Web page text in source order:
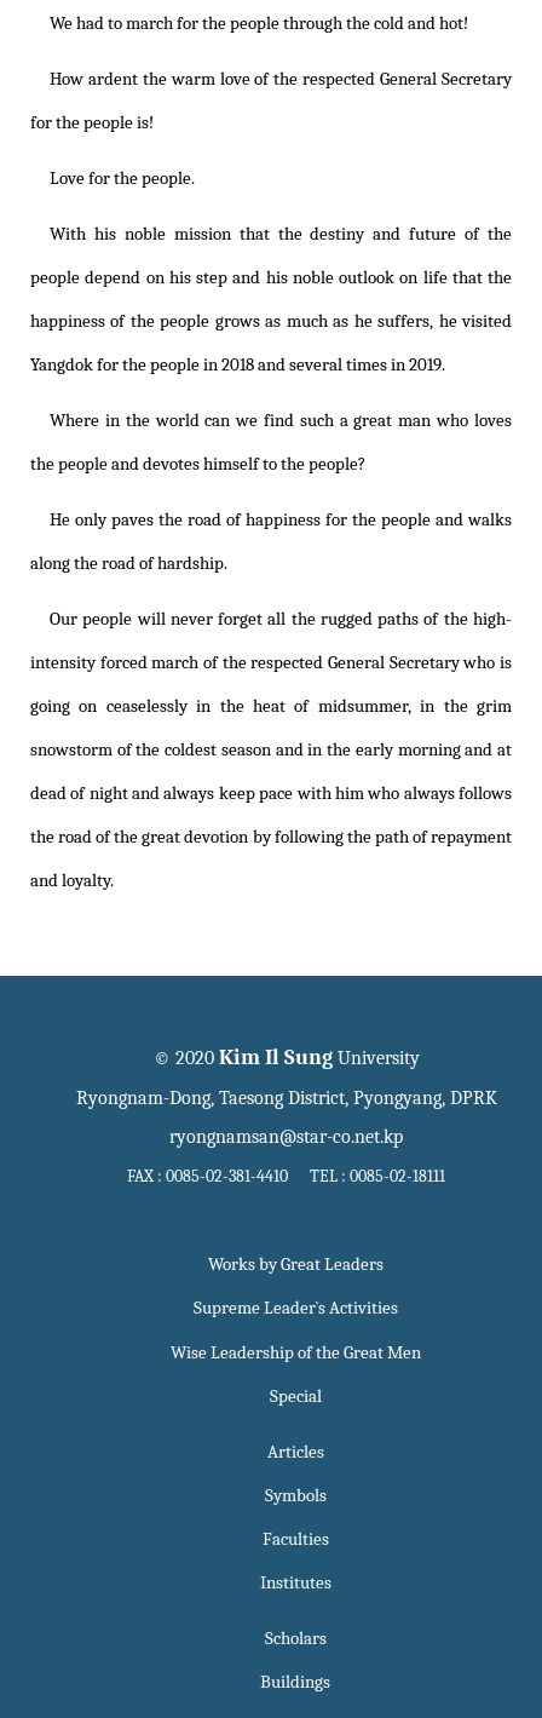
We had to march for the people through the cold and hot!
How ardent the warm love of the respected General Secretary
for the people is!
Love for the people.
With his noble mission that the destiny and future of the
people depend on his step and his noble outlook on life that the
happiness of the people grows as much as he suffers, he visited
Yangdok for the people in 2018 and several times in 2019.
Where in the world can we find such a great man who loves
the people and devotes himself to the people?
He only paves the road of happiness for the people and walks
along the road of hardship.
Our people will never forget all the rugged paths of the high-
intensity forced march of the respected General Secretary who is
going on ceaselessly in the heat of midsummer, in the grim
snowstorm of the coldest season and in the early morning and at
dead of night and always keep pace with him who always follows
the road of the great devotion by following the path of repayment
and loyalty.
© 2020 Kim Il SungUniversity
Ryongnam-Dong, Taesong District, Pyongyang, DPRK
ryongnamsan@star-co.net.kp
FAX : 0085-02-381-4410 TEL : 0085-02-18111
Works by Great Leaders
Supreme Leader`s Activities
Wise Leadership of the Great Men
Special
Articles
Symbols
Faculties
Institutes
Scholars
Buildings